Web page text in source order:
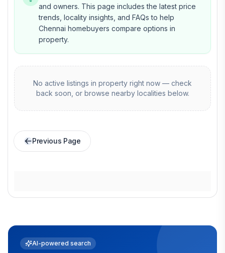
and owners. This page includes the latest price
trends, locality insights, and FAQs to help
Chennai homebuyers compare options in
property.
No active listings in property right now — check
back soon, or browse nearby localities below.
Previous Page
AI-powered search